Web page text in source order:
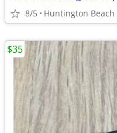
8/5 Huntington Beach
$35